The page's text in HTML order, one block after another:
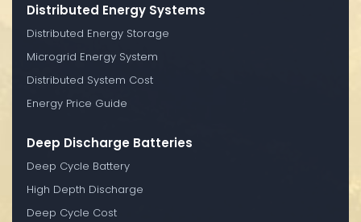
Distributed Energy Systems
Distributed Energy Storage
Microgrid Energy System
Distributed System Cost
Energy Price Guide
Deep Discharge Batteries
Deep Cycle Battery
High Depth Discharge
Deep Cycle Cost